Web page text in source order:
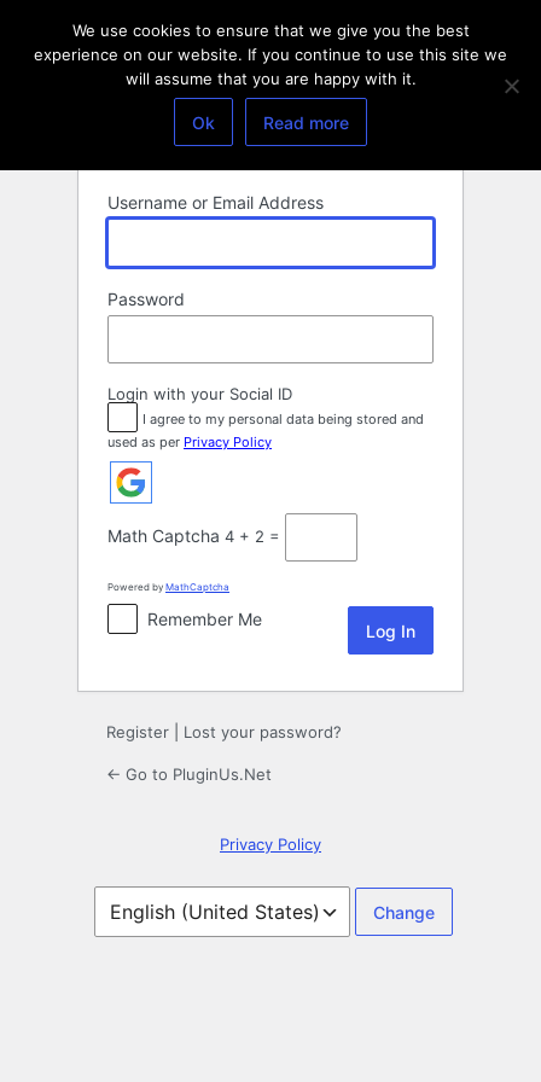
Username or Email Address
Password
Login with your Social ID
I agree to my personal data being stored and
used as per Privacy Policy
Math Captcha 4 + 2 =
Powered by MathCaptcha
Remember Me
Register Lost your password?
← Go to PluginUs.Net
Privacy Policy
Language
We use cookies to ensure that we give you the best
experience on our website. If you continue to use this site we
will assume that you are happy with it.
Ok Read more